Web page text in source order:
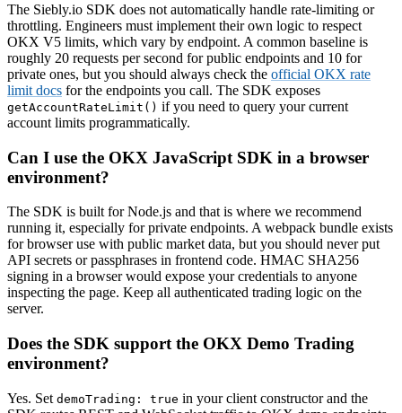
The Siebly.io SDK does not automatically handle rate-limiting or
throttling. Engineers must implement their own logic to respect
OKX V5 limits, which vary by endpoint. A common baseline is
roughly 20 requests per second for public endpoints and 10 for
private ones, but you should always check the official OKX rate
limit docs for the endpoints you call. The SDK exposes
getAccountRateLimit() if you need to query your current
account limits programmatically.
Can I use the OKX JavaScript SDK in a browser
environment?
The SDK is built for Node.js and that is where we recommend
running it, especially for private endpoints. A webpack bundle exists
for browser use with public market data, but you should never put
API secrets or passphrases in frontend code. HMAC SHA256
signing in a browser would expose your credentials to anyone
inspecting the page. Keep all authenticated trading logic on the
server.
Does the SDK support the OKX Demo Trading
environment?
Yes. Set demoTrading: true in your client constructor and the